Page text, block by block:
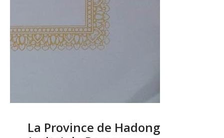
La Province de Hadong